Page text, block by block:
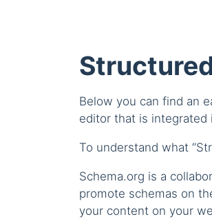
Below you can find an
editor that is integrated
To understand what
Schema.org is a
promote schemas on
your content on your